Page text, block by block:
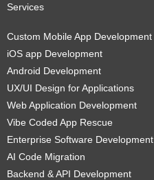
Services
Custom Mobile App Development
iOS app Development
Android Development
UX/UI Design for Applications
Web Application Development
Vibe Coded App Rescue
Enterprise Software Development
AI Code Migration
Backend & API Development